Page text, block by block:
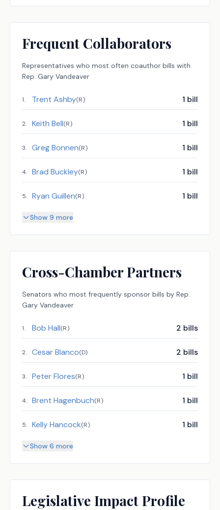
Frequent Collaborators
Representatives who most often coauthor bills with
Rep. Gary Vandeaver
1. Trent Ashby(R) 1 bill
2. Keith Bell(R) 1 bill
3. Greg Bonnen(R) 1 bill
4. Brad Buckley(R) 1 bill
5. Ryan Guillen(R) 1 bill
Show 9 more
Cross-Chamber Partners
Senators who most frequently sponsor bills by Rep.
Gary Vandeaver
1. Bob Hall(R) 2 bills
2. Cesar Blanco(D) 2 bills
3. Peter Flores(R) 1 bill
4. Brent Hagenbuch(R) 1 bill
5. Kelly Hancock(R) 1 bill
Show 6 more
Legislative Impact Profile